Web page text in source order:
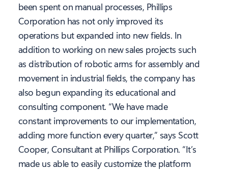
been spent on manual processes, Phillips
Corporation has not only improved its
operations but expanded into new fields. In
addition to working on new sales projects such
as distribution of robotic arms for assembly and
movement in industrial fields, the company has
also begun expanding its educational and
consulting component. “We have made
constant improvements to our implementation,
adding more function every quarter,” says Scott
Cooper, Consultant at Phillips Corporation. “It’s
made us able to easily customize the platform